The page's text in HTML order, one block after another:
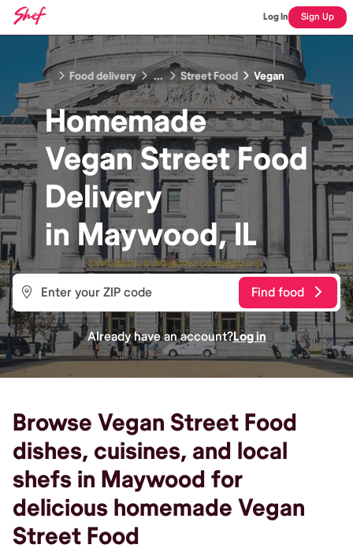
Log In Sign Up
Food delivery ... Street Food Vegan
Homemade
Vegan Street Food
Delivery
inMaywood, IL
Find food
Already have an account?Log in
Browse Vegan Street Food
dishes, cuisines, and local
shefs in Maywood for
delicious homemade Vegan
Street Food